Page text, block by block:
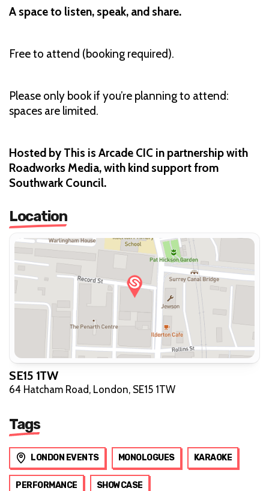
A space to listen, speak, and share.
Free to attend (booking required).
Please only book if you’re planning to attend:
spaces are limited.
Hosted by This is Arcade CIC in partnership with
Roadworks Media, with kind support from
Southwark Council.
Location
SE15 1TW
64 Hatcham Road, London, SE15 1TW
Tags
LONDON EVENTS MONOLOGUES KARAOKE
PERFORMANCE SHOWCASE